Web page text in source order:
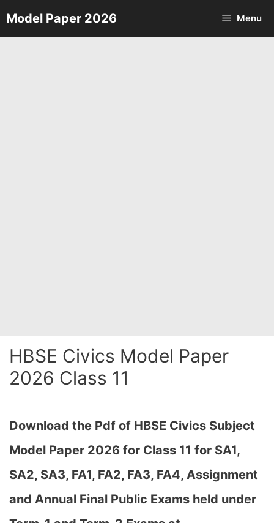
Skip
to
Model Paper 2026 Menu
HBSE Civics Model Paper
2026 Class 11
Download the Pdf of HBSE Civics Subject
Model Paper 2026 for Class 11 for SA1,
SA2, SA3, FA1, FA2, FA3, FA4, Assignment
and Annual Final Public Exams held under